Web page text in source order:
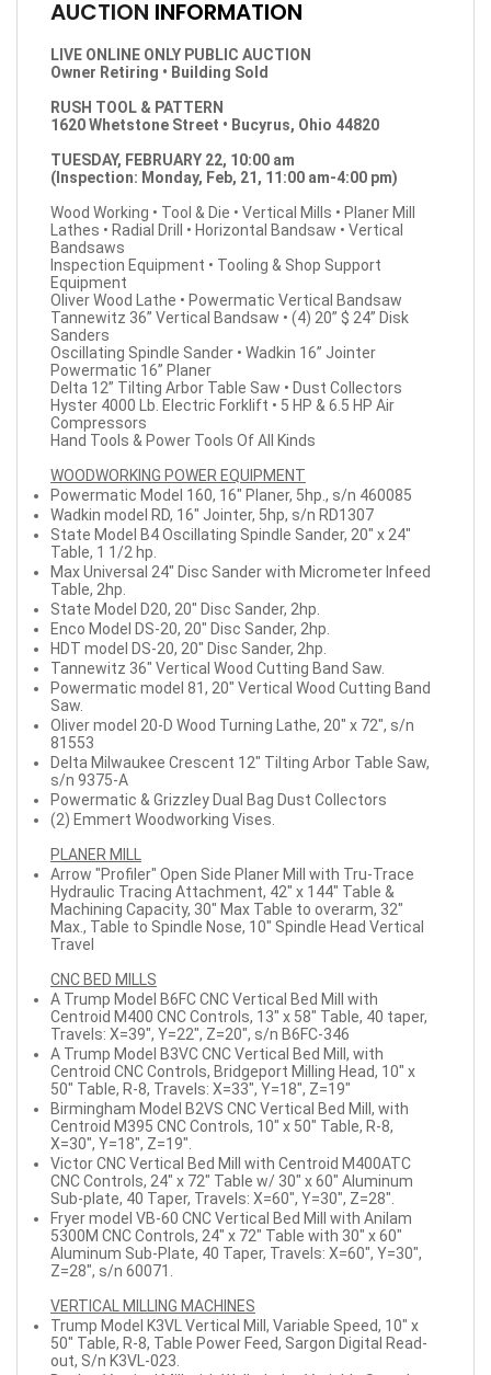
AUCTION INFORMATION
LIVE ONLINE ONLY PUBLIC AUCTION
Owner Retiring • Building Sold
RUSH TOOL & PATTERN
1620 Whetstone Street • Bucyrus, Ohio 44820
TUESDAY, FEBRUARY 22, 10:00 am
(Inspection: Monday, Feb, 21, 11:00 am-4:00 pm)
Wood Working • Tool & Die • Vertical Mills • Planer Mill
Lathes • Radial Drill • Horizontal Bandsaw • Vertical
Bandsaws
Inspection Equipment • Tooling & Shop Support
Equipment
Oliver Wood Lathe • Powermatic Vertical Bandsaw
Tannewitz 36” Vertical Bandsaw • (4) 20” $ 24” Disk
Sanders
Oscillating Spindle Sander • Wadkin 16” Jointer
Powermatic 16” Planer
Delta 12” Tilting Arbor Table Saw • Dust Collectors
Hyster 4000 Lb. Electric Forklift • 5 HP & 6.5 HP Air
Compressors
Hand Tools & Power Tools Of All Kinds
WOODWORKING POWER EQUIPMENT
Powermatic Model 160, 16" Planer, 5hp., s/n 460085
Wadkin model RD, 16" Jointer, 5hp, s/n RD1307
State Model B4 Oscillating Spindle Sander, 20" x 24"
Table, 1 1/2 hp.
Max Universal 24" Disc Sander with Micrometer Infeed
Table, 2hp.
State Model D20, 20" Disc Sander, 2hp.
Enco Model DS-20, 20" Disc Sander, 2hp.
HDT model DS-20, 20" Disc Sander, 2hp.
Tannewitz 36" Vertical Wood Cutting Band Saw.
Powermatic model 81, 20" Vertical Wood Cutting Band
Saw.
Oliver model 20-D Wood Turning Lathe, 20" x 72", s/n
81553
Delta Milwaukee Crescent 12" Tilting Arbor Table Saw,
s/n 9375-A
Powermatic & Grizzley Dual Bag Dust Collectors
(2) Emmert Woodworking Vises.
PLANER MILL
Arrow "Profiler" Open Side Planer Mill with Tru-Trace
Hydraulic Tracing Attachment, 42" x 144" Table &
Machining Capacity, 30" Max Table to overarm, 32"
Max., Table to Spindle Nose, 10" Spindle Head Vertical
Travel
CNC BED MILLS
A Trump Model B6FC CNC Vertical Bed Mill with
Centroid M400 CNC Controls, 13" x 58" Table, 40 taper,
Travels: X=39", Y=22", Z=20", s/n B6FC-346
A Trump Model B3VC CNC Vertical Bed Mill, with
Centroid CNC Controls, Bridgeport Milling Head, 10" x
50" Table, R-8, Travels: X=33", Y=18", Z=19"
Birmingham Model B2VS CNC Vertical Bed Mill, with
Centroid M395 CNC Controls, 10" x 50" Table, R-8,
X=30", Y=18", Z=19".
Victor CNC Vertical Bed Mill with Centroid M400ATC
CNC Controls, 24" x 72" Table w/ 30" x 60" Aluminum
Sub-plate, 40 Taper, Travels: X=60", Y=30", Z=28".
Fryer model VB-60 CNC Vertical Bed Mill with Anilam
5300M CNC Controls, 24" x 72" Table with 30" x 60"
Aluminum Sub-Plate, 40 Taper, Travels: X=60", Y=30",
Z=28", s/n 60071.
VERTICAL MILLING MACHINES
Trump Model K3VL Vertical Mill, Variable Speed, 10" x
50" Table, R-8, Table Power Feed, Sargon Digital Read-
out, S/n K3VL-023.